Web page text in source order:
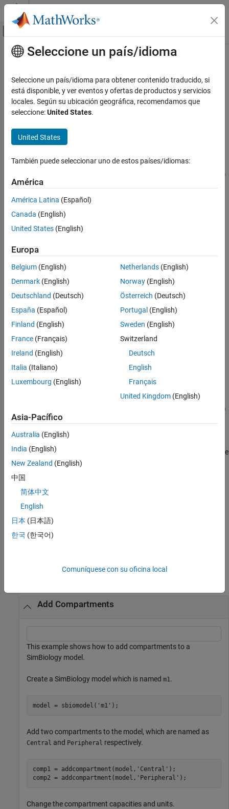
Saltar al contenido
Mostrar/ocultar menú de navegación
Inicio de Documentación
SimBiology
Modeling
Build Models
ON THIS PAGE
Syntax
Examples
Input Arguments
Version History
Contenido principal
addcompartment
Create compartment object and add to model or compartment
collapse all in page
compartmentObj =
compartmentObj =
addcompartment(modelCompartmentObj,compName,capacityValue)
compartmentObj = addcompartment(
Description
compartmentObj
addcompartment(modelCompartmentObj
assigns
compNameto the property ofcompartmentObj.
modelCompartmentObj to theParent
compartmentObj
compartmentObj Compartmentsproperty of the model
modelCompartmentObj
A value of 1 to the property ofcompartmentObj
)
also assigns the
capacityValue .
compartmentObj
also sets the
properties ofcompartmentObj
arguments.
cannot set the
owning model or compartment to be specified as the first
argument and uses this information to set the
example
Add Compartments
This example shows how to add compartments to a
SimBiology model.
Create a SimBiology model which is named m1.
model = sbiomodel( 'm1' );
Add two compartments to the model, which are named as
Central and Peripheral respectively.
comp1 = addcompartment(model, 'Central' );
comp2 = addcompartment(model, 'Peripheral' );
Change the compartment capacities and units.
Seleccione un país/idioma
Seleccione un país/idioma para obtener contenido traducido, si
está disponible, y ver eventos y ofertas de productos y servicios
locales. Según su ubicación geográfica, recomendamos que
seleccione:United States.
United States
También puede seleccionar uno de estos países/idiomas:
América
América Latina (Español)
Canada (English)
United States (English)
Europa
Belgium (English)
Denmark (English)
Deutschland (Deutsch)
España (Español)
Finland (English)
France (Français)
Ireland (English)
Italia (Italiano)
Luxembourg (English)
Netherlands(English)
Norway(English)
Österreich (Deutsch)
Portugal (English)
Sweden (English)
Switzerland
Deutsch
English
Français
United Kingdom(English)
Asia-Pacífico
Australia (English)
India (English)
New Zealand (English)
中国
简体中文
English
日本 (日本語)
한국 (한국어)
Comuníquese con su oficina local